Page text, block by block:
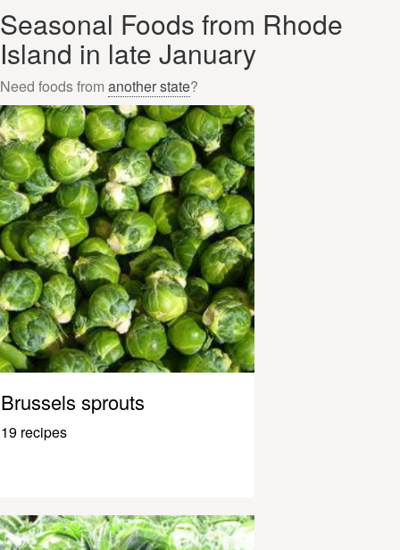
Seasonal Foods from Rhode
Island in late January
Need foods from another state?
Brussels sprouts
19 recipes